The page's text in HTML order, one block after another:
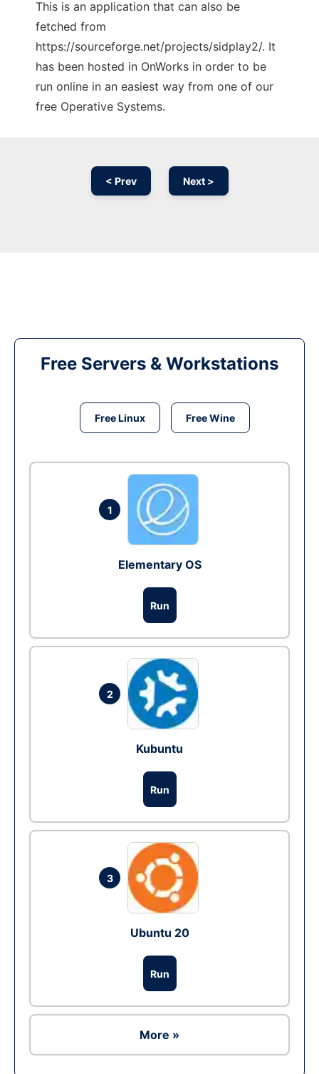
This is an application that can also be
fetched from
https://sourceforge.net/projects/sidplay2/. It
has been hosted in OnWorks in order to be
run online in an easiest way from one of our
free Operative Systems.
< Prev Next >
Free Servers & Workstations
Free Linux Free Wine
1
Elementary OS
Run
2
Kubuntu
Run
3
Ubuntu 20
Run
More »